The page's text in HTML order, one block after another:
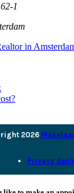
1
in
2026
Privacy